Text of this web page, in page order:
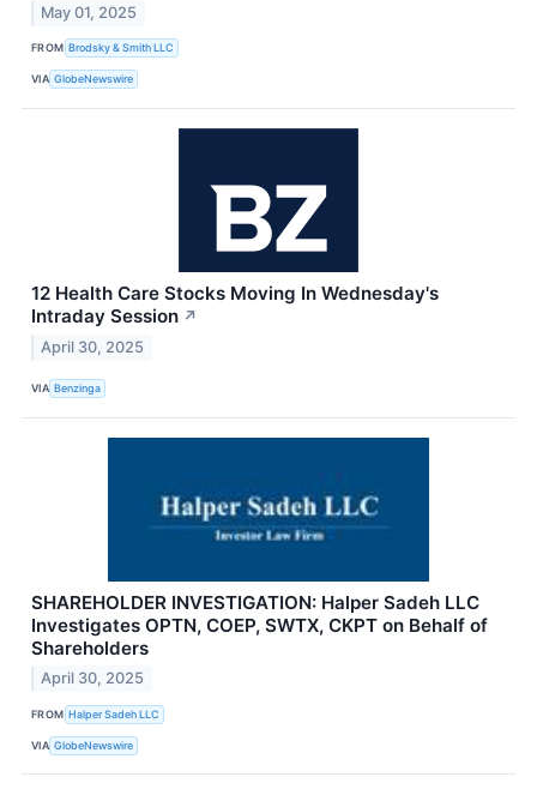
May 01, 2025
FROM Brodsky & Smith LLC
VIA GlobeNewswire
12 Health Care Stocks Moving In Wednesday's
Intraday Session ↗
April 30, 2025
VIA Benzinga
SHAREHOLDER INVESTIGATION: Halper Sadeh LLC
Investigates OPTN, COEP, SWTX, CKPT on Behalf of
Shareholders
April 30, 2025
FROM Halper Sadeh LLC
VIA GlobeNewswire